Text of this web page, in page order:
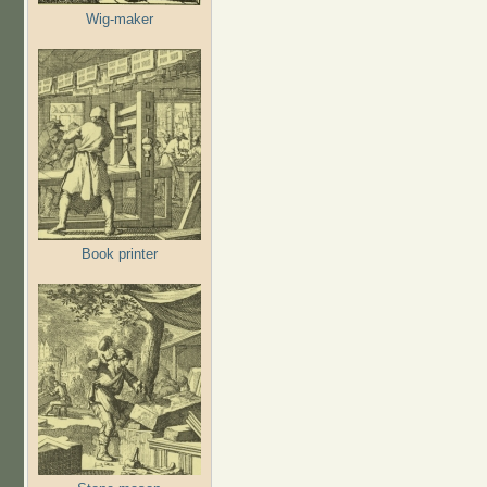
Wig-maker
Book printer